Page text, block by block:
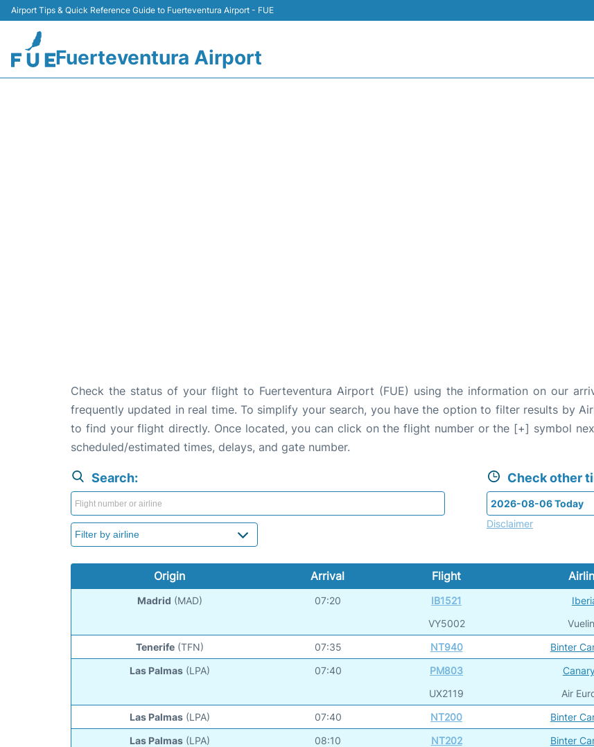
Airport Tips & Quick Reference Guide to Fuerteventura Airport - FUE
Fuerteventura Airport
Check the status of your flight to Fuerteventura Airport (FUE) using the information on our
frequently updated in real time. To simplify your search, you have the option to filter results by
to find your flight directly. Once located, you can click on the flight number or the [+] symbol
scheduled/estimated times, delays, and gate number.
Search: Check other
Disclaimer
Origin Arrival Flight
Madrid (MAD) 07:20
IB1521
VY5002
Tenerife (TFN) 07:35 NT940 Binter
Las Palmas (LPA) 07:40
PM803
UX2119
Air
Las Palmas (LPA) 07:40 NT200 Binter
Las Palmas (LPA) 08:10 NT202 Binter